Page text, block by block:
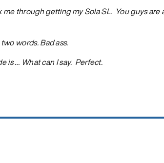
through getting my Sola SL. You guys are
words. Bad ass.
is … What can I say. Perfect.